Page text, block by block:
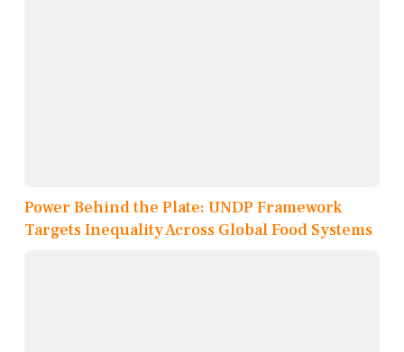
Power Behind the Plate: UNDP Framework
Targets Inequality Across Global Food Systems